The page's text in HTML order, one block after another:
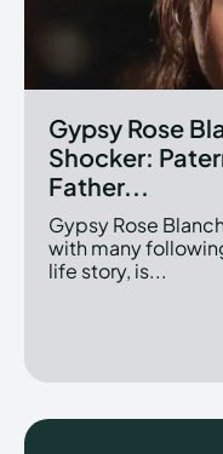
Gypsy Rose
Shocker:
Father...
Gypsy Rose
with many
life story, is...